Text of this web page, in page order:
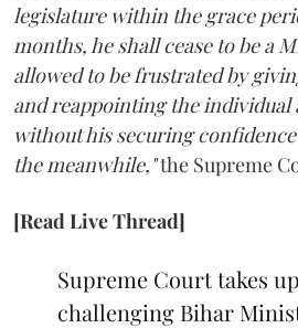
legislature within the grace
months, he shall cease to be a
allowed to be frustrated by
and reappointing the individual
without his securing
the meanwhile,"the Supreme
[Read Live Thread]
Supreme Court takes
challenging Bihar